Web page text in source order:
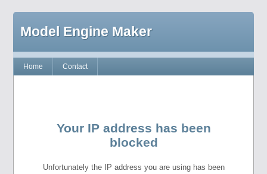
Model Engine Maker
Home Contact
Your IP address has been
blocked
Unfortunately the IP address you are using has been